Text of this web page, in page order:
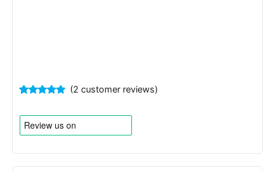
based on
customer
ratings
(2 customer reviews)